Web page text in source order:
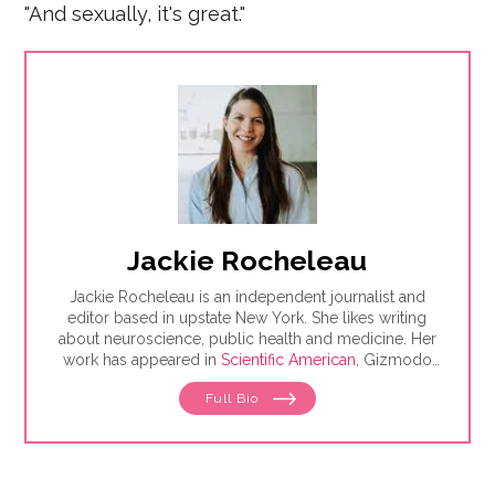
"And sexually, it's great."
Jackie Rocheleau
Jackie Rocheleau is an independent journalist and
editor based in upstate New York. She likes writing
about neuroscience, public health and medicine. Her
work has appeared in Scientific American , Gizmodo
and Yale Medicine.
Full Bio